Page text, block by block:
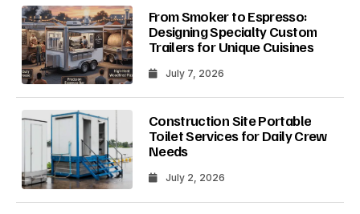
From Smoker to Espresso:
Designing Specialty Custom
Trailers for Unique Cuisines
July 7, 2026
Construction Site Portable
Toilet Services for Daily Crew
Needs
July 2, 2026